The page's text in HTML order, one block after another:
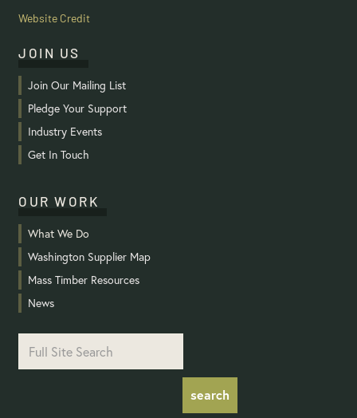
Website Credit
JOIN US
Join Our Mailing List
Pledge Your Support
Industry Events
Get In Touch
OUR WORK
What We Do
Washington Supplier Map
Mass Timber Resources
News